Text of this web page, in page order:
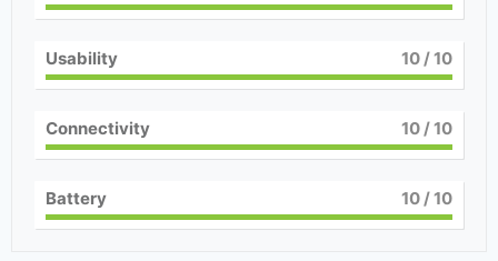
Usability 10/ 10
Connectivity 10/ 10
Battery 10/ 10